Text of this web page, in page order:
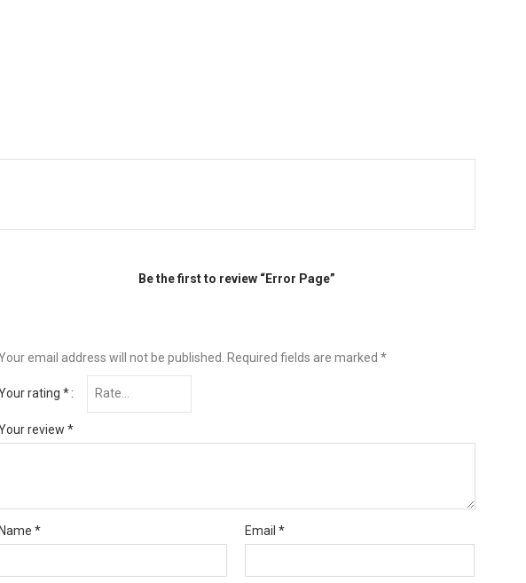
Be the first to review “Error Page”
email address will not be published. Required fields are marked *
rating *
review *
Name * Email*